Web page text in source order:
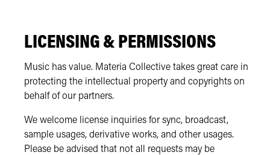
LICENSING & PERMISSIONS
Music has value. Materia Collective takes great care in
protecting the intellectual property and copyrights on
behalf of our partners.
We welcome license inquiries for sync, broadcast,
sample usages, derivative works, and other usages.
Please be advised that not all requests may be